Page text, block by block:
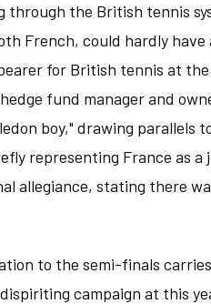
through the British tennis
French, could hardly
for British tennis at
fund manager and
boy," drawing parallels
representing France as
allegiance, stating there
to the semi-finals
campaign at this